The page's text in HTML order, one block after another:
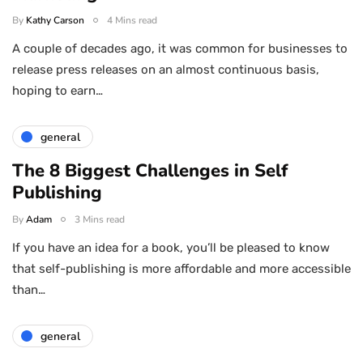
By Kathy Carson 4 Mins read
A couple of decades ago, it was common for businesses to
release press releases on an almost continuous basis,
hoping to earn…
general
The 8 Biggest Challenges in Self
Publishing
ByAdam 3 Mins read
If you have an idea for a book, you’ll be pleased to know
that self-publishing is more affordable and more accessible
than…
general